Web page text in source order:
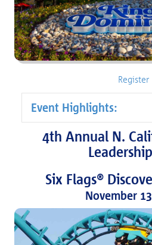
Register
Event Highlights:
4th Annual N.
Six Flags®
November